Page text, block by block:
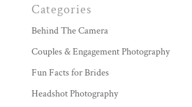
Categories
Behind The Camera
Couples & Engagement Photography
Fun Facts for Brides
Headshot Photography